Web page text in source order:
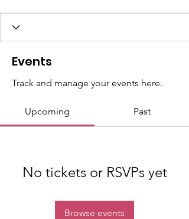
Events
Track and manage your events here.
Upcoming Past
No tickets or RSVPs yet
Browse events